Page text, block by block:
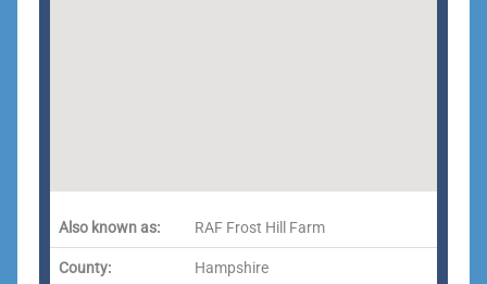
Also known as: RAF Frost Hill Farm
County: Hampshire